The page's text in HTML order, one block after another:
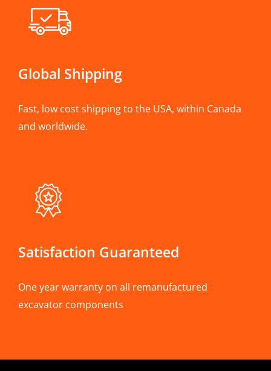
Global Shipping
Fast, low cost shipping to the USA, within Canada
and worldwide.
Satisfaction Guaranteed
One year warranty on all remanufactured
excavator components